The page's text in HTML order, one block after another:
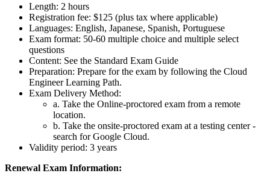
Length: 2 hours
Registration fee: $125 (plus tax where applicable)
Languages: English, Japanese, Spanish, Portuguese
Exam format: 50-60 multiple choice and multiple select
questions
Content: See the Standard Exam Guide
Preparation: Prepare for the exam by following the Cloud
Engineer Learning Path.
Exam Delivery Method:
a. Take the Online-proctored exam from a remote
location.
b. Take the onsite-proctored exam at a testing center -
search for Google Cloud.
Validity period: 3 years
Renewal Exam Information: